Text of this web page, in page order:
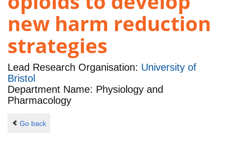
new harm reduction
strategies
Lead Research Organisation: University of
Bristol
Department Name: Physiology and
Pharmacology
Go back